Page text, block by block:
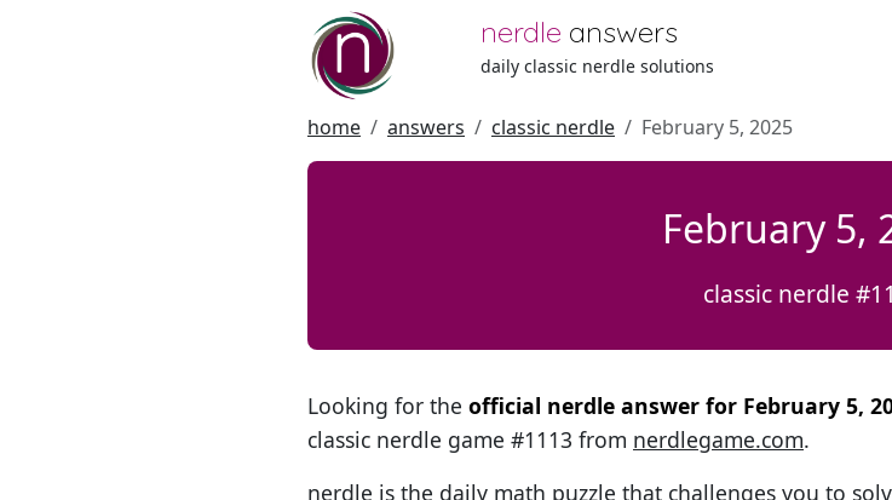
nerdle answers
daily classic nerdle solutions
home answers classic nerdle February 5, 2025
February 5,
classic nerdle
Looking for the official nerdle answer for February 5,
classic nerdle game #1113 from nerdlegame.com.
nerdle is the daily math puzzle that challenges you to